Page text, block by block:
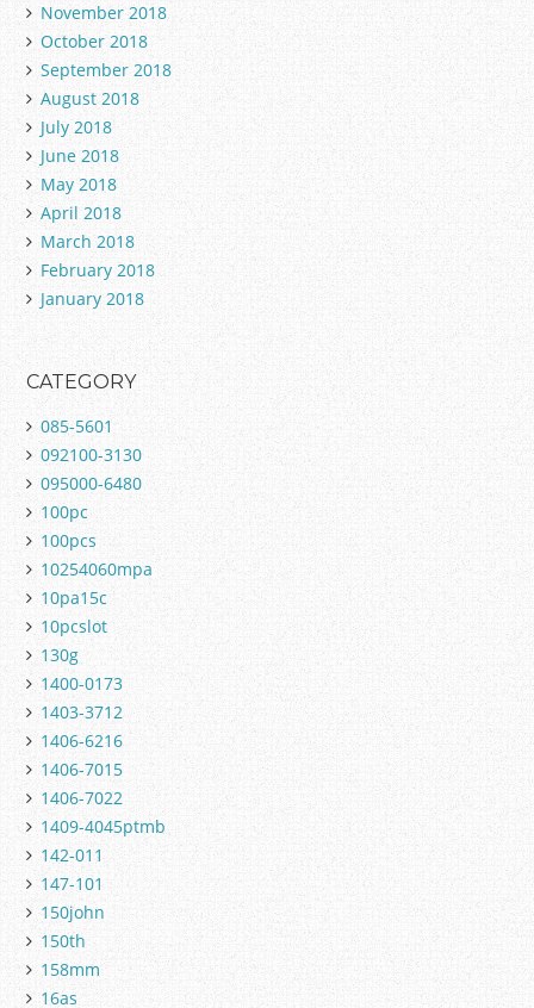
November 2018
October 2018
September 2018
August 2018
July 2018
June 2018
May 2018
April 2018
March 2018
February 2018
January 2018
CATEGORY
085-5601
092100-3130
095000-6480
100pc
100pcs
10254060mpa
10pa15c
10pcslot
130g
1400-0173
1403-3712
1406-6216
1406-7015
1406-7022
1409-4045ptmb
142-011
147-101
150john
150th
158mm
16as